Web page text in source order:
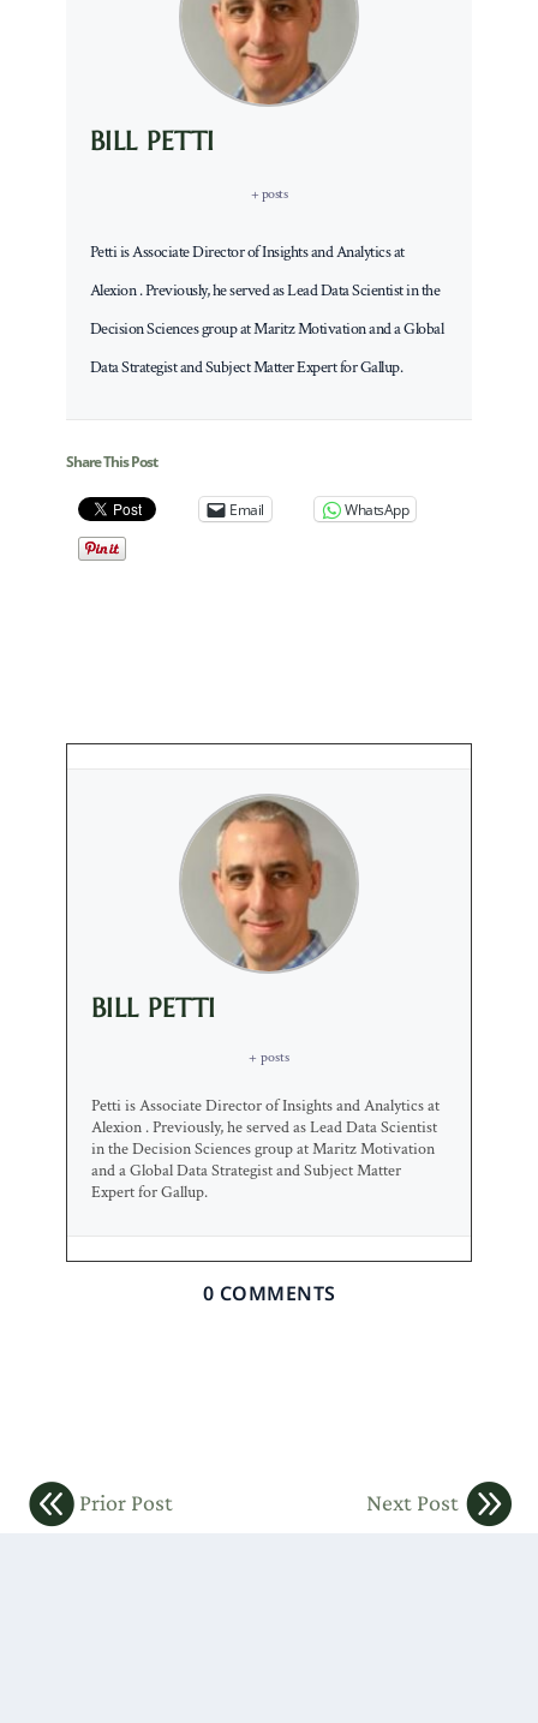
BILL PETTI
+ posts
Petti is Associate Director of Insights and Analytics at
Alexion . Previously, he served as Lead Data Scientist in the
Decision Sciences group at Maritz Motivation and a Global
Data Strategist and Subject Matter Expert for Gallup.
Share This Post
Email WhatsApp
BILL PETTI
+ posts
Petti is Associate Director of Insights and Analytics at
Alexion . Previously, he served as Lead Data Scientist
in the Decision Sciences group at Maritz Motivation
and a Global Data Strategist and Subject Matter
Expert for Gallup.
0 COMMENTS
Prior Post Next Post